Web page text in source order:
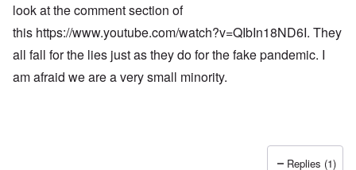
look at the comment section of
this https://www.youtube.com/watch?v=QIbIn18ND6I. They
all fall for the lies just as they do for the fake pandemic. I
am afraid we are a very small minority.
Replies (1)